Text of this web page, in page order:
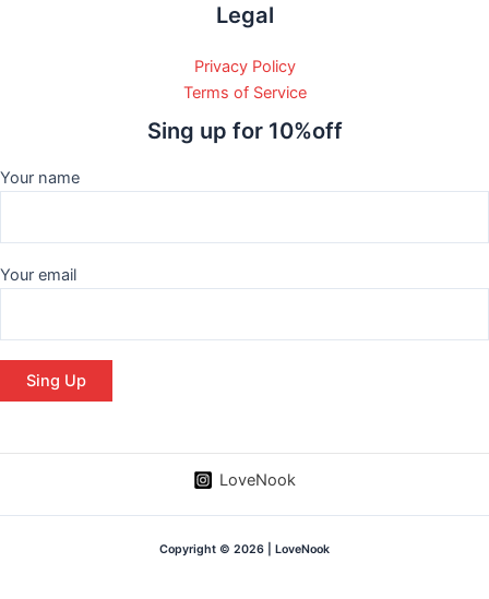
Legal
Privacy Policy
Terms of Service
Sing up for 10%off
Your name
Your email
LoveNook
Copyright © 2026 | LoveNook